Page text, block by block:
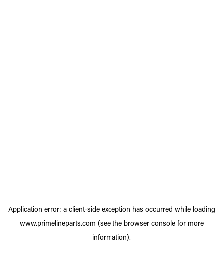
Application error: a client-side exception has occurred while loading
www.primelineparts.com (see the browser consolefor more
information).